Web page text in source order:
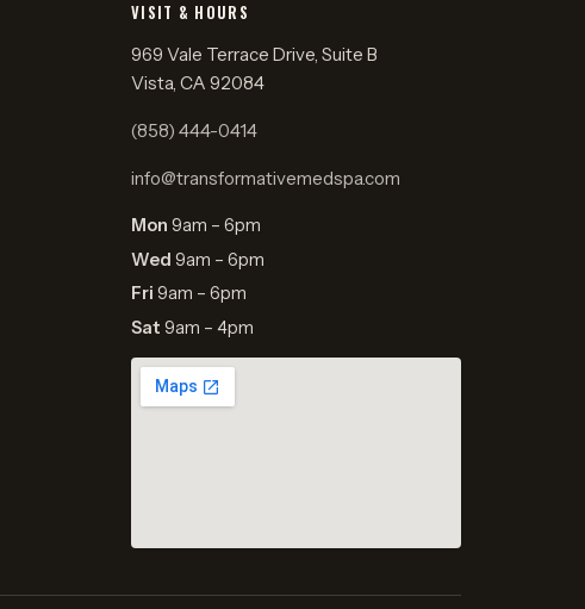
VISIT & HOURS
969 Vale Terrace Drive, Suite B
Vista, CA 92084
(858) 444-0414
info@transformativemedspa.com
Mon 9am – 6pm
Wed 9am – 6pm
Fri 9am – 6pm
Sat 9am – 4pm